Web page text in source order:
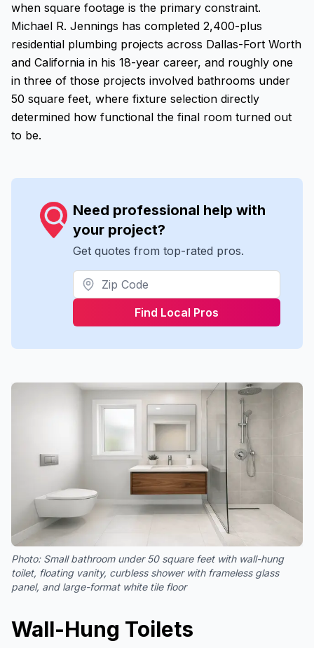
when square footage is the primary constraint.
Michael R. Jennings has completed 2,400-plus
residential plumbing projects across Dallas-Fort Worth
and California in his 18-year career, and roughly one
in three of those projects involved bathrooms under
50 square feet, where fixture selection directly
determined how functional the final room turned out
to be.
Need professional help with
your project?
Get quotes from top-rated pros.
Find Local Pros
Photo: Small bathroom under 50 square feet with wall-hung
toilet, floating vanity, curbless shower with frameless glass
panel, and large-format white tile floor
Wall-Hung Toilets